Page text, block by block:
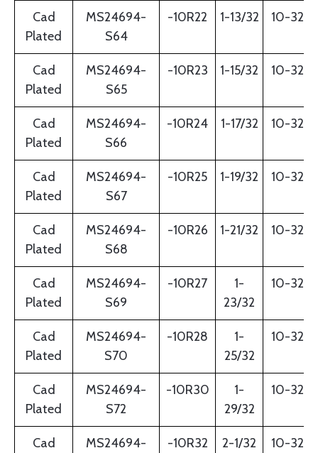
Cad
Plated
MS24694-
S64
-10R22 1-13/32 10-32
Cad
Plated
MS24694-
S65
-10R23 1-15/32 10-32
Cad
Plated
MS24694-
S66
-10R24 1-17/32 10-32
Cad
Plated
MS24694-
S67
-10R25 1-19/32 10-32
Cad
Plated
MS24694-
S68
-10R26 1-21/32 10-32
Cad
Plated
MS24694-
S69
-10R27
1-
23/32
10-32
Cad
Plated
MS24694-
S70
-10R28
1-
25/32
10-32
Cad
Plated
MS24694-
S72
-10R30
1-
29/32
10-32
Cad
MS24694-
-10R32 2-1/32 10-32